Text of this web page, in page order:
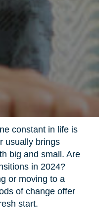
constant in life is
usually brings
big and small. Are
in 2024?
or moving to a
of change offer
start.